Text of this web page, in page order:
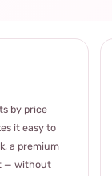
by price
it easy to
a premium
— without